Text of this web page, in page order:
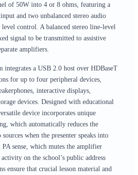
of 50W into 4 or 8 ohms, featuring a
and two unbalanced stereo audio
control. A balanced stereo line-level
signal to be transmitted to assistive
amplifiers.
integrates a USB 2.0 host over HDBaseT
for up to four peripheral devices,
interactive displays,
devices. Designed with educational
device incorporates unique
which automatically reduces the
when the presenter speaks into
sense, which mutes the amplifier
on the school’s public address
ensure that crucial lesson material and